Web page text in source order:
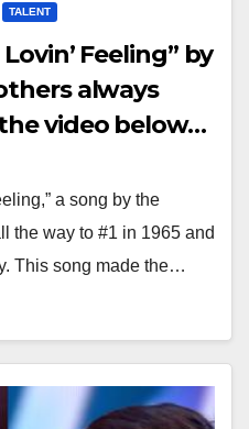
TALENT
Feeling” by
always
video below…
a song by the
the way to #1 in 1965 and
This song made the…